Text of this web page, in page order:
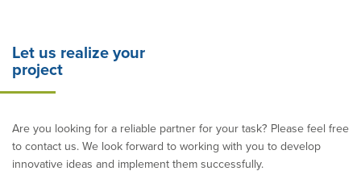
Let us realize your
project
Are you looking for a reliable partner for your task? Please feel free
to contact us. We look forward to working with you to develop
innovative ideas and implement them successfully.